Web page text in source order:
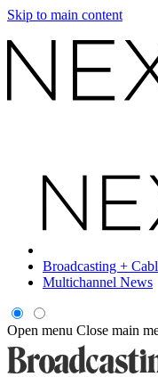
Skip to main content
Broadcasting +
Multichannel News
Open menu Close main